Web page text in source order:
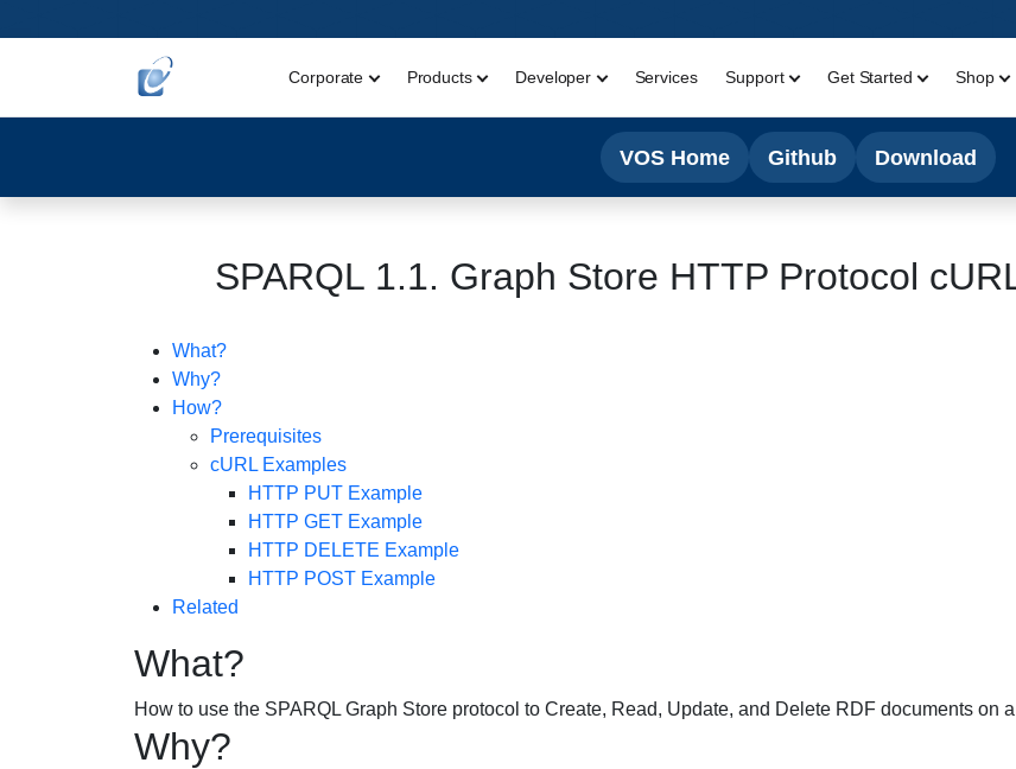
Corporate Products Developer Services Support Get Started Shop
VOS Home Github Download
SPARQL 1.1. Graph Store HTTP Protocol
What?
Why?
How?
Prerequisites
cURL Examples
HTTP PUT Example
HTTP GET Example
HTTP DELETE Example
HTTP POST Example
Related
What?
How to use the SPARQL Graph Store protocol to Create, Read, Update, and Delete RDF documents on
Why?